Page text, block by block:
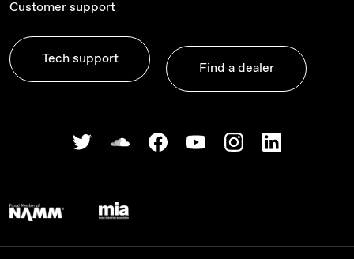
Customer support
Tech support
Find a dealer